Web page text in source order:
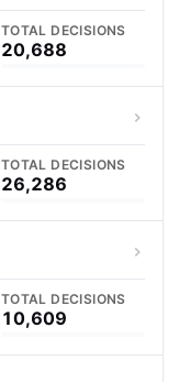
TOTAL DECISIONS
20,688
TOTAL DECISIONS
26,286
TOTAL DECISIONS
10,609